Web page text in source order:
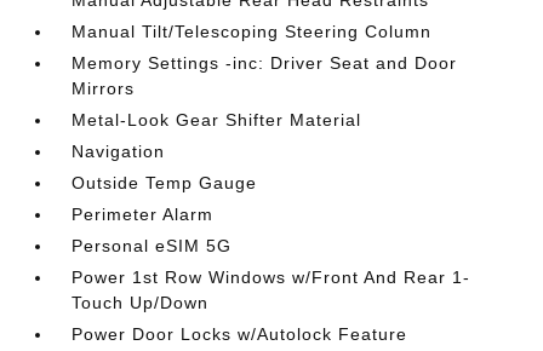
Manual Tilt/Telescoping Steering Column
Memory Settings -inc: Driver Seat and Door
Mirrors
Metal-Look Gear Shifter Material
Navigation
Outside Temp Gauge
Perimeter Alarm
Personal eSIM 5G
Power 1st Row Windows w/Front And Rear 1-
Touch Up/Down
Power Door Locks w/Autolock Feature